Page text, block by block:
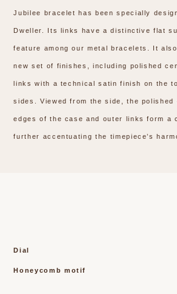
Jubilee bracelet has been specially
Dweller. Its links have a distinctive flat
feature among our metal bracelets. It
new set of finishes, including polished
links with a technical satin finish on the
sides. Viewed from the side, the polished
edges of the case and outer links form a
further accentuating the timepiece’s
Dial
Honeycomb motif